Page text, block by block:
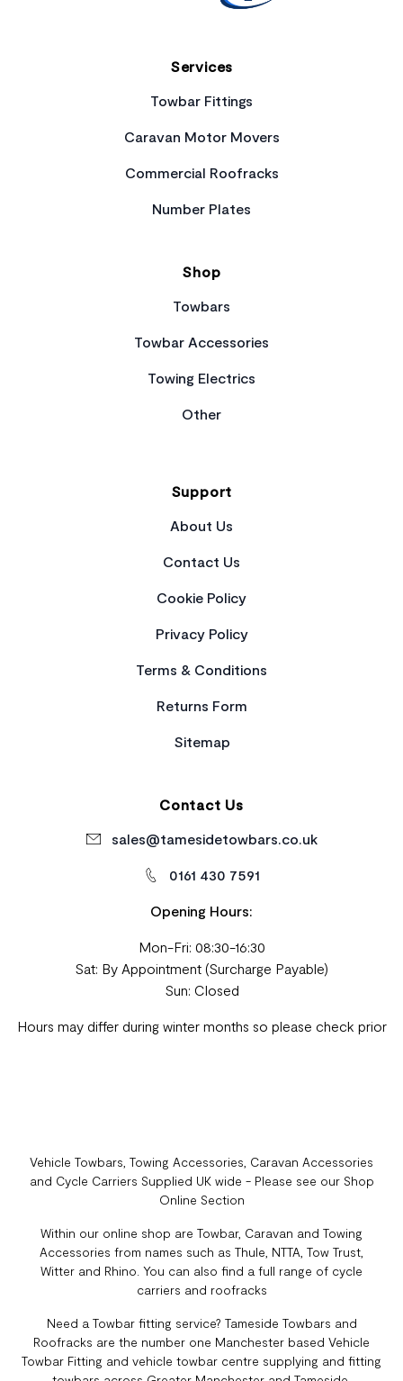
Services
Towbar Fittings
Caravan Motor Movers
Commercial Roofracks
Number Plates
Shop
Towbars
Towbar Accessories
Towing Electrics
Other
Support
About Us
Contact Us
Cookie Policy
Privacy Policy
Terms & Conditions
Returns Form
Sitemap
Contact Us
sales@tamesidetowbars.co.uk
0161 430 7591
Opening Hours:
Mon-Fri: 08:30-16:30
Sat: By Appointment (Surcharge Payable)
Sun: Closed
Hours may differ during winter months so please check prior
Vehicle Towbars, Towing Accessories, Caravan Accessories
and Cycle Carriers Supplied UK wide - Please see our Shop
Online Section
Within our online shop are Towbar, Caravan and Towing
Accessories from names such as Thule, NTTA, Tow Trust,
Witter and Rhino. You can also find a full range of cycle
carriers and roofracks
Need a Towbar fitting service? Tameside Towbars and
Roofracks are the number one Manchester based Vehicle
Towbar Fitting and vehicle towbar centre supplying and fitting